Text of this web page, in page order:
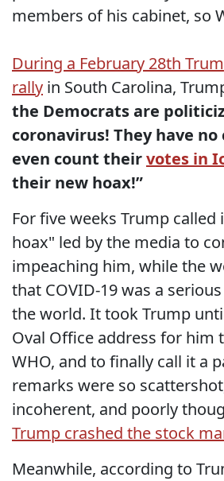
members of his cabinet, so
During a February 28th
rally in South Carolina,
the Democrats are
coronavirus! They have
even count theirvotes in
their new hoax!”
For five weeks Trump
hoax" led by the media to
impeaching him, while the
that COVID-19 was a
the world. It took Trump
Oval Office address for him
WHO, and to finally call it a
remarks were so
incoherent, and poorly
Trump crashed the stock
Meanwhile, according to